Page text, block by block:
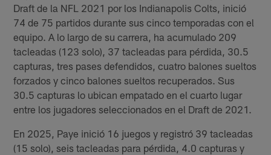
Draft de la NFL 2021 por los Indianapolis Colts, inició
74 de 75 partidos durante sus cinco temporadas con el
equipo. A lo largo de su carrera, ha acumulado 209
tacleadas (123 solo), 37 tacleadas para pérdida, 30.5
capturas, tres pases defendidos, cuatro balones sueltos
forzados y cinco balones sueltos recuperados. Sus
30.5 capturas lo ubican empatado en el cuarto lugar
entre los jugadores seleccionados en el Draft de 2021.
En 2025, Paye inició 16 juegos y registró 39 tacleadas
(15 solo), seis tacleadas para pérdida, 4.0 capturas y